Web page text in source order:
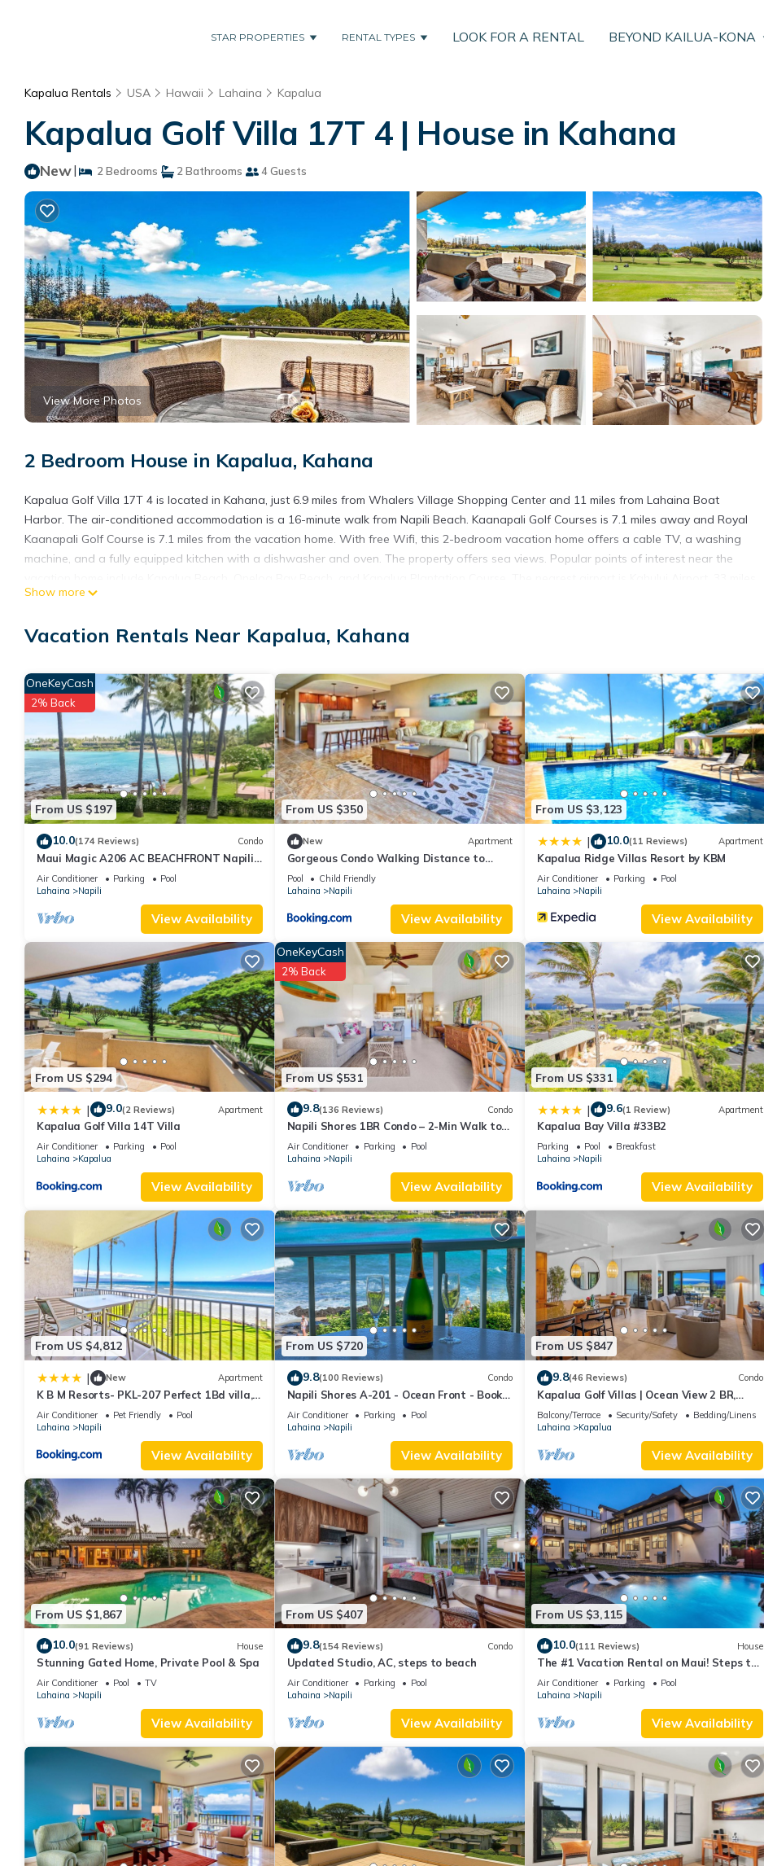
STAR PROPERTIES RENTAL TYPES LOOK FOR A RENTAL BEYOND KAILUA-KONA
Kapalua Rentals USA Hawaii Lahaina Kapalua
Kapalua Golf Villa 17T 4 | House in Kahana
New| 2 Bedrooms 2 Bathrooms 4 Guests
View More Photos
2 Bedroom House in Kapalua, Kahana
Kapalua Golf Villa 17T 4 is located in Kahana, just 6.9 miles from Whalers Village Shopping Center and 11 miles from Lahaina Boat
Harbor. The air-conditioned accommodation is a 16-minute walk from Napili Beach. Kaanapali Golf Courses is 7.1 miles away and Royal
Kaanapali Golf Course is 7.1 miles from the vacation home. With free Wifi, this 2-bedroom vacation home offers a cable TV, a washing
machine, and a fully equipped kitchen with a dishwasher and oven. The property offers sea views. Popular points of interest near the
from Kapalua Golf Villa 17T 4.
Kapalua Golf Villa 17T 4 is located in Kahana.
include: View, Ocean View, Child Friendly, and several others. This is a good star rated property . Coming to Kahana and needing a place
to stay? Be it for work or for leisure, consider staying at this House for your next visit, you will surely love it.
You can check the reviews and description of this 2 Bedrooms House if you want to learn more about this place in Kahana. These details
are authentic, as they are provided by our partner, booking.com.
This Kapalua Golf Villa 17T 4 in Kahana is well equipped and has all facilities that have been listed below. Please note that these details
were shared to us by booking.com for the listed “Kapalua Golf Villa 17T 4”. We solely rely on their shared details and are regarded as
“accurate”. If you have any concerns about the information or accuracy describing this House, please let us know.
Show more
Vacation Rentals Near Kapalua, Kahana
From US $197
OneKeyCash
2% Back
10.0(174 Reviews) Condo
Maui Magic A206 AC BEACHFRONT Napili
Bay/ATTN: Cleaning fee added AFTER
booking
Air Conditioner Parking
Pool
Lahaina
Napili
View Availability
From US $350
New Apartment
Gorgeous Condo Walking Distance to
Napili Bay
Pool
Child Friendly
Lahaina
Napili
View Availability
From US $3,123
| 10.0(11 Reviews) Apartment
Kapalua Ridge Villas Resort by KBM
Air Conditioner Parking
Pool
Lahaina
Napili
View Availability
From US $294
| 9.0(2 Reviews) Apartment
Kapalua Golf Villa 14T Villa
Air Conditioner Parking
Pool
Lahaina
Kapalua
View Availability
From US $531
OneKeyCash
2% Back
9.8(136 Reviews) Condo
Napili Shores 1BR Condo – 2-Min Walk to
Beach, Pools, AC & No Resort Fees
Air Conditioner Parking
Pool
Lahaina
Napili
View Availability
From US $331
| 9.6(1 Review) Apartment
Kapalua Bay Villa #33B2
Parking Pool
Breakfast
Lahaina
Napili
View Availability
From US $4,812
| New Apartment
K B M Resorts- PKL-207 Perfect 1Bd villa,
ocean views, large floorplan and easy
access
Air Conditioner Pet Friendly
Pool
Lahaina
Napili
View Availability
From US $720
9.8(100 Reviews) Condo
Napili Shores A-201 - Ocean Front - Book
Now!
Air Conditioner Parking
Pool
Lahaina
Napili
View Availability
From US $847
9.8(46 Reviews) Condo
Kapalua Golf Villas | Ocean View 2 BR,
Sleeps 6 | Car Incl. w/6+ Nights | KGV-24P7
by KBM
Balcony/Terrace Security/Safety
Bedding/Linens
Lahaina
Kapalua
View Availability
From US $1,867
10.0(91 Reviews) House
Stunning Gated Home, Private Pool & Spa
Air Conditioner Pool
TV
Lahaina
Napili
View Availability
From US $407
9.8(154 Reviews) Condo
Updated Studio, AC, steps to beach
Air Conditioner Parking
Pool
Lahaina
Napili
View Availability
From US $3,115
10.0(111 Reviews) House
The #1 Vacation Rental on Maui! Steps to
Maui's Best Beach! Pickle Ball Ct!
Air Conditioner Parking
Pool
Lahaina
Napili
View Availability